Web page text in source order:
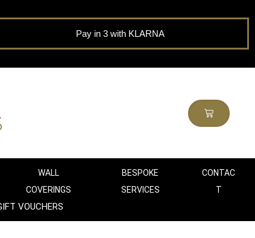
Pay in 3 with KLARNA
WALL
COVERINGS
BESPOKE
SERVICES
CONTAC
T
VOUCHERS